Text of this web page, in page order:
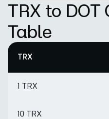
TRX to DOT
Table
TRX
1 TRX
10 TRX